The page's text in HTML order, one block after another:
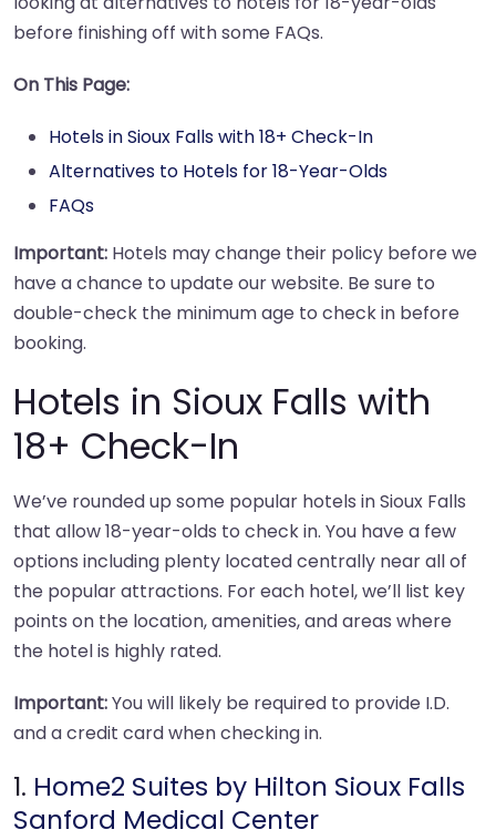
before finishing off with some FAQs.
On This Page:
Hotels in Sioux Falls with 18+ Check-In
Alternatives to Hotels for 18-Year-Olds
FAQs
Important: Hotels may change their policy before we
have a chance to update our website. Be sure to
double-check the minimum age to check in before
booking.
Hotels in Sioux Falls with
18+ Check-In
We’ve rounded up some popular hotels in Sioux Falls
that allow 18-year-olds to check in. You have a few
options including plenty located centrally near all of
the popular attractions. For each hotel, we’ll list key
points on the location, amenities, and areas where
the hotel is highly rated.
Important:You will likely be required to provide I.D.
and a credit card when checking in.
1. Home2 Suites by Hilton Sioux Falls
Sanford Medical Center